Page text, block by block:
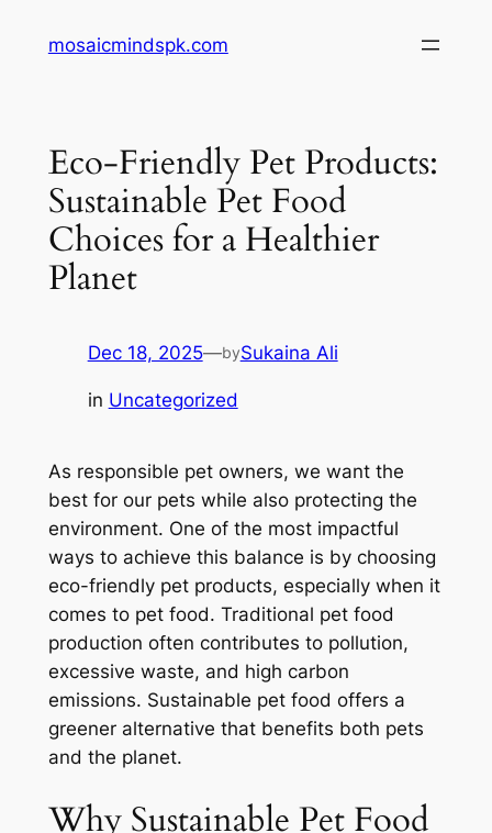
mosaicmindspk.com
Eco-Friendly Pet Products:
Sustainable Pet Food
Choices for a Healthier
Planet
Dec 18, 2025—bySukaina Ali
in Uncategorized
As responsible pet owners, we want the
best for our pets while also protecting the
environment. One of the most impactful
ways to achieve this balance is by choosing
eco-friendly pet products, especially when it
comes to pet food. Traditional pet food
production often contributes to pollution,
excessive waste, and high carbon
emissions. Sustainable pet food offers a
greener alternative that benefits both pets
and the planet.
Why Sustainable Pet Food